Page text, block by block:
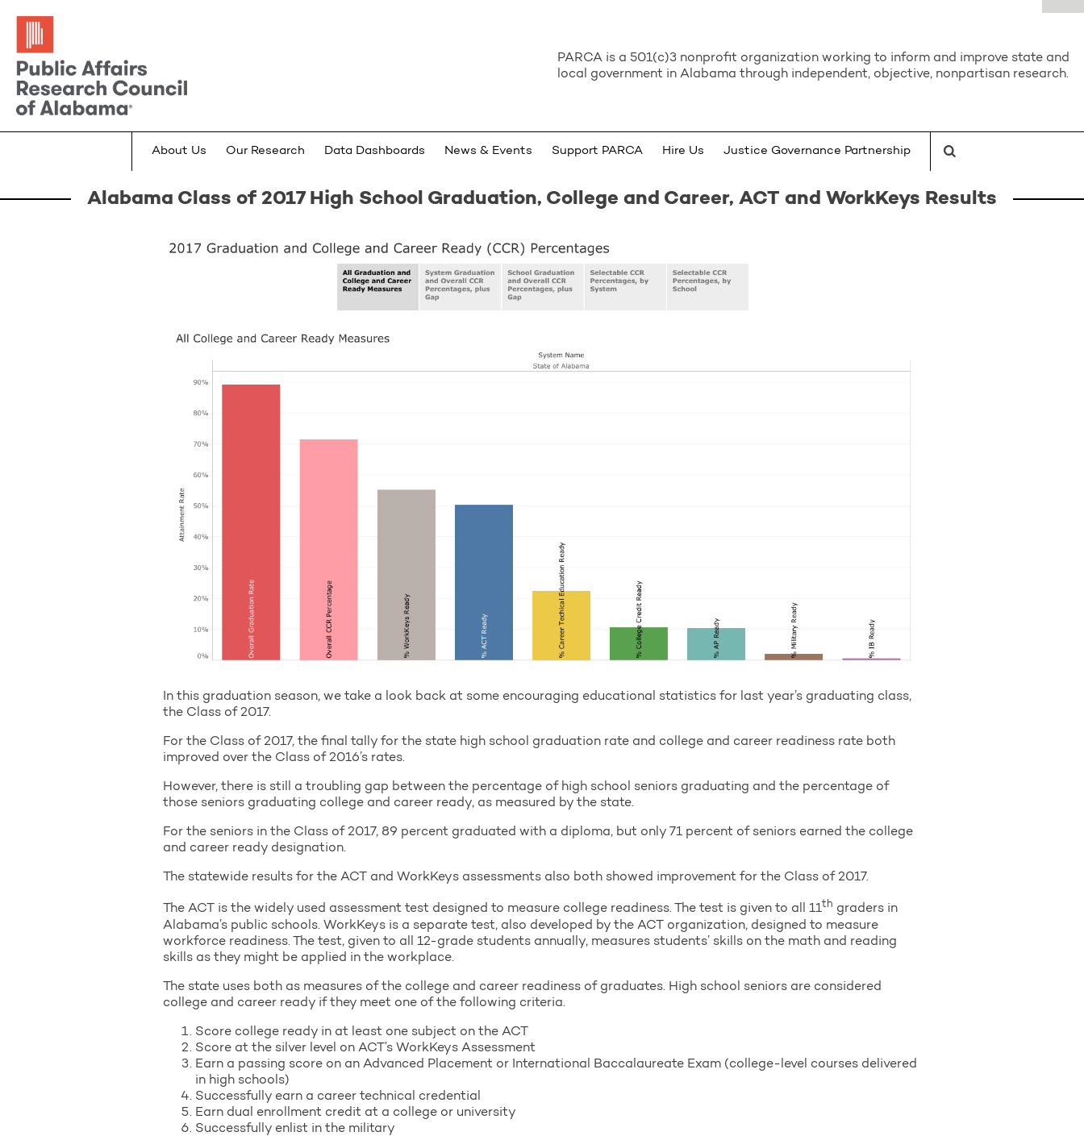
PARCA is a 501(c)3 nonprofit organization working to inform and improve state and
local government in Alabama through independent, objective, nonpartisan research.
About Us Our Research Data Dashboards News & Events Support PARCA Hire Us Justice Governance Partnership
Alabama Class of 2017 High School Graduation, College and Career, ACT and WorkKeys Results
In this graduation season, we take a look back at some encouraging educational statistics for last year’s graduating class,
the Class of 2017.
For the Class of 2017, the final tally for the state high school graduation rate and college and career readiness rate both
improved over the Class of 2016’s rates.
However, there is still a troubling gap between the percentage of high school seniors graduating and the percentage of
those seniors graduating college and career ready, as measured by the state.
For the seniors in the Class of 2017, 89 percent graduated with a diploma, but only 71 percent of seniors earned the college
and career ready designation.
The statewide results for the ACT and WorkKeys assessments also both showed improvement for the Class of 2017.
The ACT is the widely used assessment test designed to measure college readiness. The test is given to all 11th graders in
Alabama’s public schools. WorkKeys is a separate test, also developed by the ACT organization, designed to measure
workforce readiness. The test, given to all 12-grade students annually, measures students’ skills on the math and reading
skills as they might be applied in the workplace.
The state uses both as measures of the college and career readiness of graduates. High school seniors are considered
college and career ready if they meet one of the following criteria.
Score college ready in at least one subject on the ACT
Score at the silver level on ACT’s WorkKeys Assessment
Earn a passing score on an Advanced Placement or International Baccalaureate Exam (college-level courses delivered
in high schools)
Successfully earn a career technical credential
Earn dual enrollment credit at a college or university
Successfully enlist in the military